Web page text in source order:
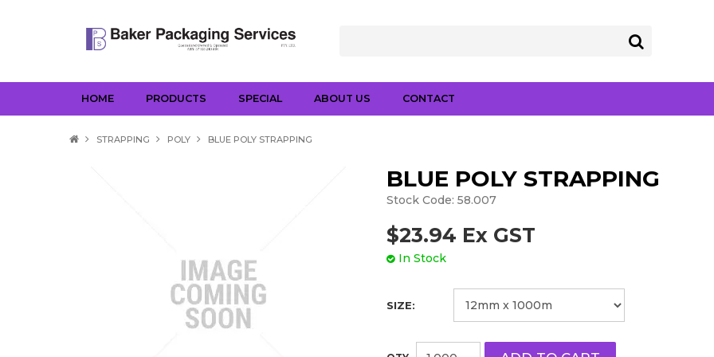
HOME PRODUCTS SPECIAL ABOUT US CONTACT
STRAPPING POLY BLUE POLY STRAPPING
BLUE POLY STRAPPING
Stock Code: 58.007
$23.94 Ex GST
In Stock
SIZE: